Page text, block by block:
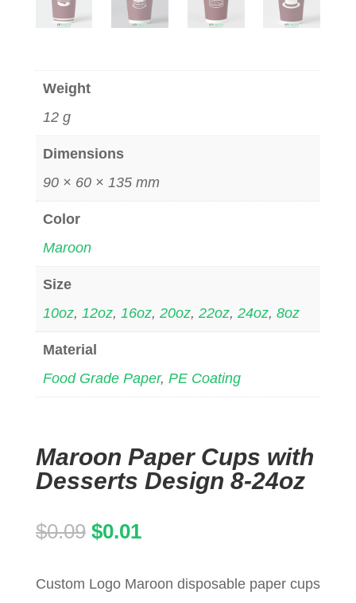
Weight
12 g
Dimensions
90 × 60 × 135 mm
Color
Maroon
Size
10oz, 12oz, 16oz, 20oz, 22oz, 24oz, 8oz
Material
Food Grade Paper, PE Coating
Maroon Paper Cups with
Desserts Design 8-24oz
$0.09 Original
was:
$0.01Current
is:
Custom Logo Maroon disposable paper cups